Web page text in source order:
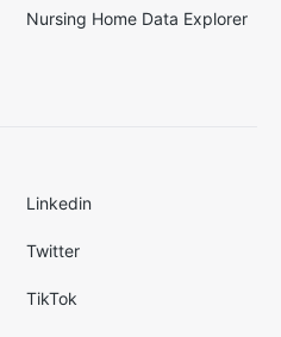
Nursing Home Data Explorer
Linkedin
Twitter
TikTok